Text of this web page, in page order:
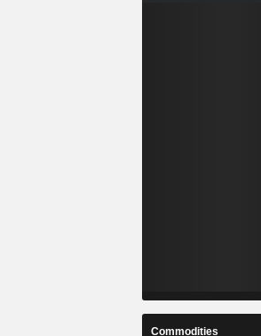
Commodities